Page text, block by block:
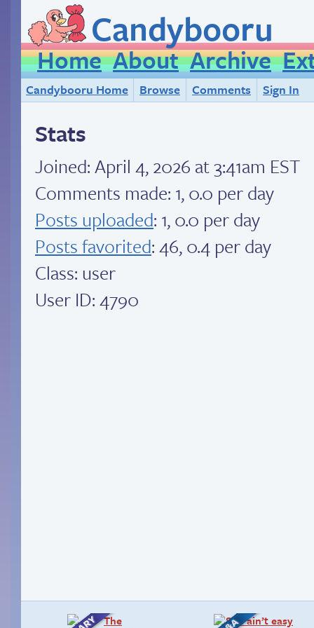
Candybooru
Home About Archive
Candybooru Home Browse Comments Sign In
Stats
Joined:April 4, 2026 at 3:41am EST
Comments made: 1, 0.0 per day
Posts uploaded: 1, 0.0 per day
Posts favorited: 46, 0.4 per day
Class: user
User ID: 4790